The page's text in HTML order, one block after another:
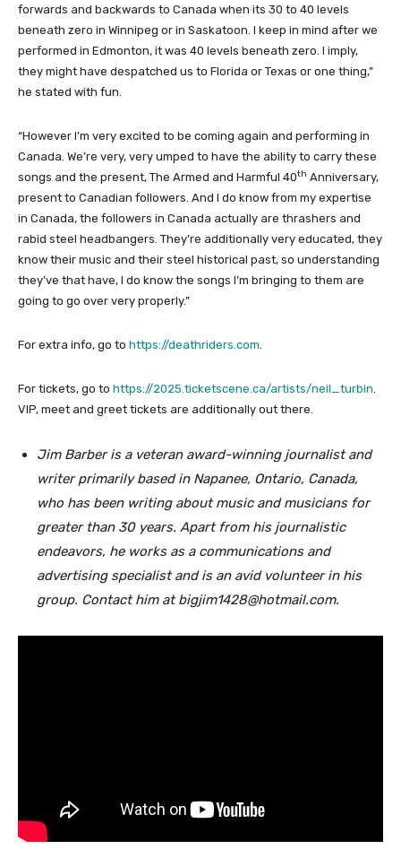
forwards and backwards to Canada when its 30 to 40 levels
beneath zero in Winnipeg or in Saskatoon. I keep in mind after we
performed in Edmonton, it was 40 levels beneath zero. I imply,
they might have despatched us to Florida or Texas or one thing,”
he stated with fun.
“However I’m very excited to be coming again and performing in
Canada. We’re very, very umped to have the ability to carry these
songs and the present, The Armed and Harmful 40th Anniversary,
present to Canadian followers. And I do know from my expertise
in Canada, the followers in Canada actually are thrashers and
rabid steel headbangers. They’re additionally very educated, they
know their music and their steel historical past, so understanding
they’ve that have, I do know the songs I’m bringing to them are
going to go over very properly.”
For extra info, go to https://deathriders.com.
For tickets, go to https://2025.ticketscene.ca/artists/neil_turbin.
VIP, meet and greet tickets are additionally out there.
Jim Barber is a veteran award-winning journalist and
writer primarily based in Napanee, Ontario, Canada,
who has been writing about music and musicians for
greater than 30 years. Apart from his journalistic
endeavors, he works as a communications and
advertising specialist and is an avid volunteer in his
group. Contact him at bigjim1428@hotmail.com.